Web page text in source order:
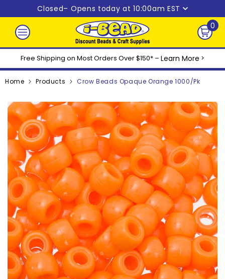
Skip to content
Closed– Opens today at 10:00am EST
0
0
Free Shipping on Most Orders Over $150* – Learn More >
Home Products Crow Beads Opaque Orange 1000/pk